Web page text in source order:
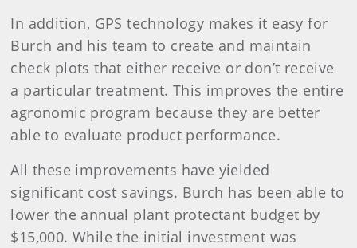
In addition, GPS technology makes it easy for
Burch and his team to create and maintain
check plots that either receive or don’t receive
a particular treatment. This improves the entire
agronomic program because they are better
able to evaluate product performance.
All these improvements have yielded
significant cost savings. Burch has been able to
lower the annual plant protectant budget by
$15,000. While the initial investment was